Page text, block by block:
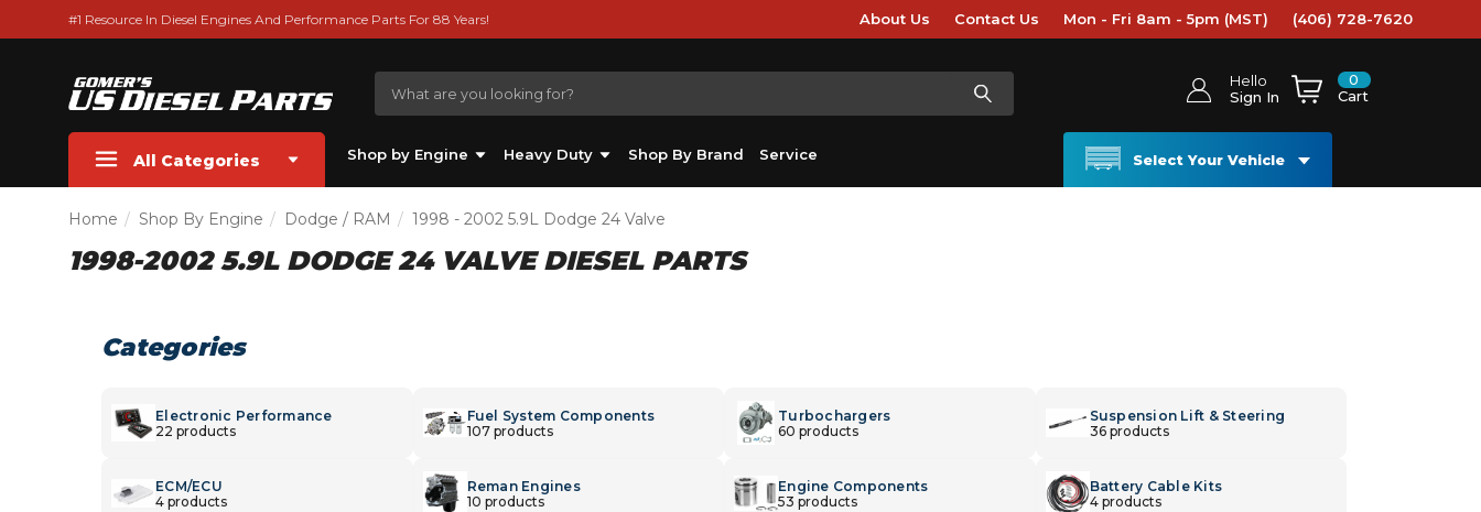
#1 Resource In Diesel Engines And Performance Parts For 88 Years! About Us Contact Us Mon - Fri 8am - 5pm (MST) (406) 728-7620
Hello
Sign In
0
Cart
All Categories Shop by Engine Heavy Duty Shop By Brand Service Select Your Vehicle
Home Shop By Engine Dodge / RAM 1998 - 2002 5.9L Dodge 24 Valve
1998-2002 5.9L DODGE 24 VALVE DIESEL PARTS
Categories
Electronic Performance
22 products
Fuel System Components
107 products
Turbochargers
60 products
Suspension Lift & Steering
36 products
ECM/ECU
4 products
Reman Engines
10 products
Engine Components
53 products
Battery Cable Kits
4 products